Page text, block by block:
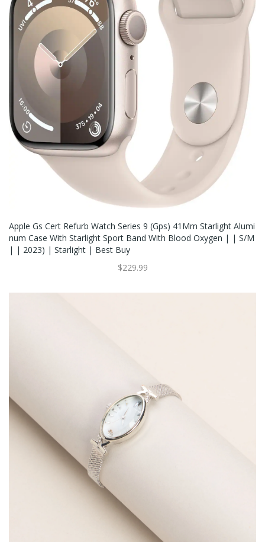
Apple Gs Cert Refurb Watch Series 9 (Gps) 41Mm Starlight Alumi
Num Case With Starlight Sport Band With Blood Oxygen | | S/M
| | 2023) | Starlight | Best Buy
$229.99